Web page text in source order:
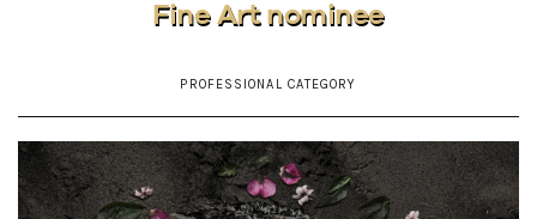
Fine Art nominee
PROFESSIONAL CATEGORY